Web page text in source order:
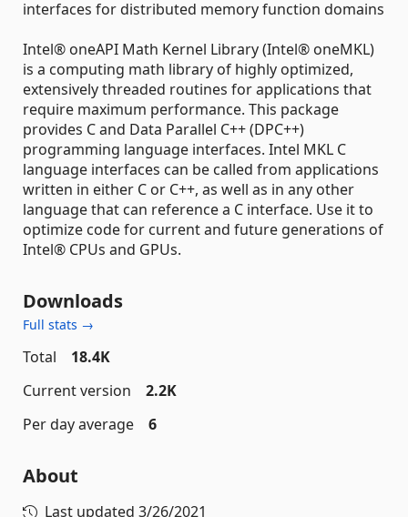
interfaces for distributed memory function domains
Intel® oneAPI Math Kernel Library (Intel® oneMKL)
is a computing math library of highly optimized,
extensively threaded routines for applications that
require maximum performance. This package
provides C and Data Parallel C++ (DPC++)
programming language interfaces. Intel MKL C
language interfaces can be called from applications
written in either C or C++, as well as in any other
language that can reference a C interface. Use it to
optimize code for current and future generations of
Intel® CPUs and GPUs.
Downloads
Full stats →
Total
18.4K
Current version
2.2K
Per day average
6
About
Last updated 3/26/2021